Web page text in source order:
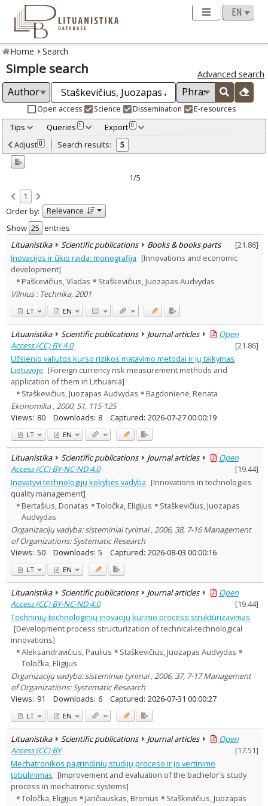
Home Search
Simple search Advanced search
Open access Science Dissemination E-resources
Tips Queries 1 Export 0
Adjusted by criteria 0
Year
Refine
Open access
Scientific publications 5
Document Type:
Books & books parts 1
Journal articles 4
Subject area:
Education 1
Economics 2
Management 3
Text language
Country of publication
Historical periods
Lithuanian place names
Subject
Journal
Adjust 0 Search results: 5
1/5
1
Order by:
Relevance
Show
entries
Lituanistika
Scientific publications Books & books parts [21.86]
Inovacijos ir ūkio raida: monografija [Innovations and economic
development]
Paškevičius, Vladas
Staškevičius, Juozapas Audvydas
Vilnius : Technika, 2001
LT EN
Lituanistika Scientific publications Journal articles
Open
Access (CC) BY 4.0
[21.86]
Užsienio valiutos kurso rizikos matavimo metodai ir jų taikymas
Lietuvoje [Foreign currency risk measurement methods and
application of them in Lithuania]
Staškevičius, Juozapas Audvydas
Bagdonienė, Renata
Ekonomika , 2000, 51, 115-125
Views: 80 Downloads: 8 Captured: 2026-07-27 00:00:19
LT EN
Lituanistika Scientific publications Journal articles
Open
Access (CC) BY-NC-ND 4.0
[19.44]
Inovatyvi technologijų kokybės vadyba [Innovations in technologies
quality management]
Bertašius, Donatas
Toločka, Eligijus
Staškevičius, Juozapas
Audvydas
Organizacijų vadyba: sisteminiai tyrimai , 2006, 38, 7-16 Management
of Organizations: Systematic Research
Views: 50 Downloads: 5 Captured: 2026-08-03 00:00:16
LT EN
Lituanistika Scientific publications Journal articles
Open
Access (CC) BY-NC-ND 4.0
[19.44]
Techninių-technologinių inovacijų kūrimo proceso struktūrizavimas
[Development process structurization of technical-technological
innovations]
Aleksandravičius, Paulius
Staškevičius, Juozapas Audvydas
Toločka, Eligijus
Organizacijų vadyba: sisteminiai tyrimai , 2006, 37, 7-17 Management
of Organizations: Systematic Research
Views: 91 Downloads: 6 Captured: 2026-07-31 00:00:27
LT EN
Lituanistika Scientific publications Journal articles
Open
Access (CC) BY
[17.51]
Mechatronikos pagrindinių studijų proceso ir jo vertinimo
tobulinimas [Improvement and evaluation of the bachelor's study
process in mechatronic systems]
Toločka, Eligijus
Jančiauskas, Bronius
Staškevičius, Juozapas